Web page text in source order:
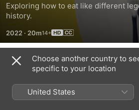
Exploring how to eat like different
history.
2022 · 20m
Season 1
Choose another country to
specific to your location
United States